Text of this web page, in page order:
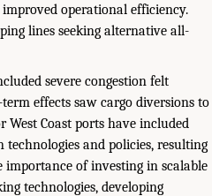
operational efficiency.
lines seeking alternative all-
severe congestion felt
effects saw cargo diversions to
West Coast ports have included
and policies, resulting
importance of investing in scalable
technologies, developing